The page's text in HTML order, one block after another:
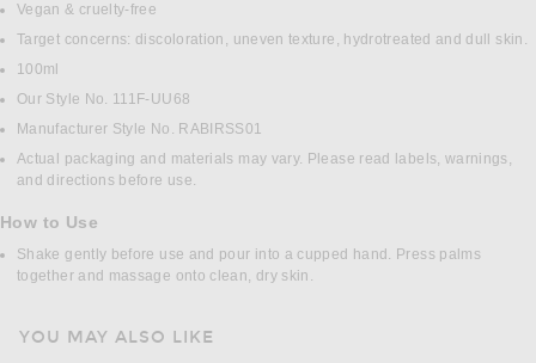
Vegan & cruelty-free
Target concerns: discoloration, uneven texture, hydrotreated and dull skin.
100ml
Our Style No. 111F-UU68
Manufacturer Style No. RABIRSS01
Actual packaging and materials may vary. Please read labels, warnings,
and directions before use.
How to Use
Shake gently before use and pour into a cupped hand. Press palms
together and massage onto clean, dry skin.
YOU MAY ALSO LIKE